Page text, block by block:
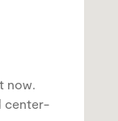
now.
center-